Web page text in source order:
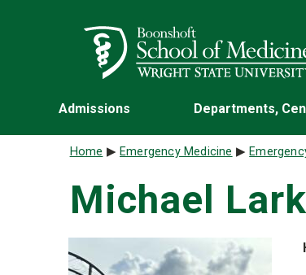
Wright State University
Admissions Departments,
Breadcrumb
Home Emergency Medicine
Michael